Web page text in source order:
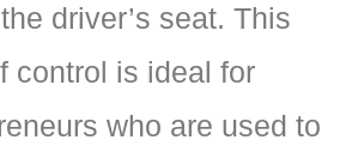
driver’s seat. This
control is ideal for
who are used to